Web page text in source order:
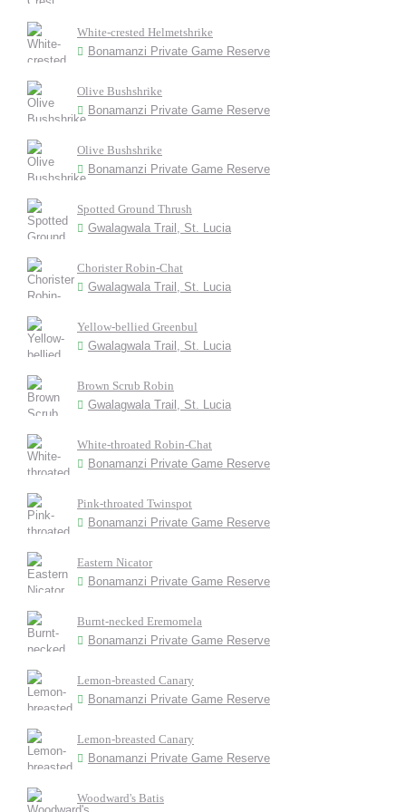
White-crested Helmetshrike
Bonamanzi Private Game Reserve
Olive Bushshrike
Bonamanzi Private Game Reserve
Olive Bushshrike
Bonamanzi Private Game Reserve
Spotted Ground Thrush
Gwalagwala Trail, St. Lucia
Chorister Robin-Chat
Gwalagwala Trail, St. Lucia
Yellow-bellied Greenbul
Gwalagwala Trail, St. Lucia
Brown Scrub Robin
Gwalagwala Trail, St. Lucia
White-throated Robin-Chat
Bonamanzi Private Game Reserve
Pink-throated Twinspot
Bonamanzi Private Game Reserve
Eastern Nicator
Bonamanzi Private Game Reserve
Burnt-necked Eremomela
Bonamanzi Private Game Reserve
Lemon-breasted Canary
Bonamanzi Private Game Reserve
Lemon-breasted Canary
Bonamanzi Private Game Reserve
Woodward's Batis